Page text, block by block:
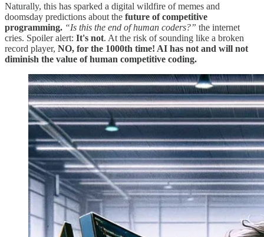
Naturally, this has sparked a digital wildfire of memes and
doomsday predictions about the future of competitive
programming. “Is this the end of human coders?” the internet
cries. Spoiler alert: It's not. At the risk of sounding like a broken
record player, NO, for the 1000th time! AI has not and will not
diminish the value of human competitive coding.